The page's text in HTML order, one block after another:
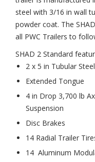
steel with 3/16 in wall
powder coat. The
all PWC Trailers to
SHAD 2 Standard
2 x 5 in Tubular
Extended Tongue
4 in Drop 3,700 lb
Suspension
Disc Brakes
14 Radial Trailer
14 Aluminum